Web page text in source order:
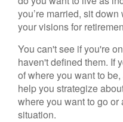
you’re married, sit
your visions for
You can't see if you're
haven't defined them. If
of where you want to
help you strategize
where you want to go or
situation.